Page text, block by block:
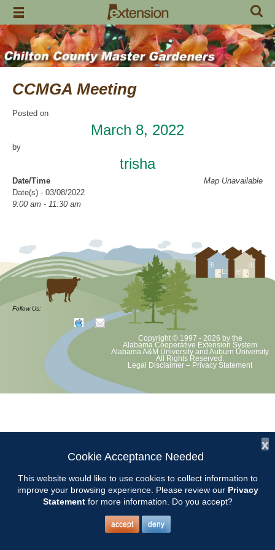
Skip
content
CCMGA Meeting
Posted on
March 8, 2022
by
trisha
Map Unavailable
Date/Time
Date(s) - 03/08/2022
9:00 am - 11:30 am
Clanton Recreation Center
Categories
CCMGA Meetings
Chilton County Master Gardeners will meet on March 8 at the Clanton
Recreation Center beginning at 9:00. Program TBA
Follow Us:
Copyright © 1997 - 2026 by the
Alabama Cooperative Extension System
Alabama A&M University and Auburn University
All Rights Reserved.
Legal Disclaimer – Privacy Statement
x
Cookie Acceptance Needed
This website would like to use cookies to collect information to
improve your browsing experience. Please review our Privacy
Statementfor more information. Do you accept?
accept deny